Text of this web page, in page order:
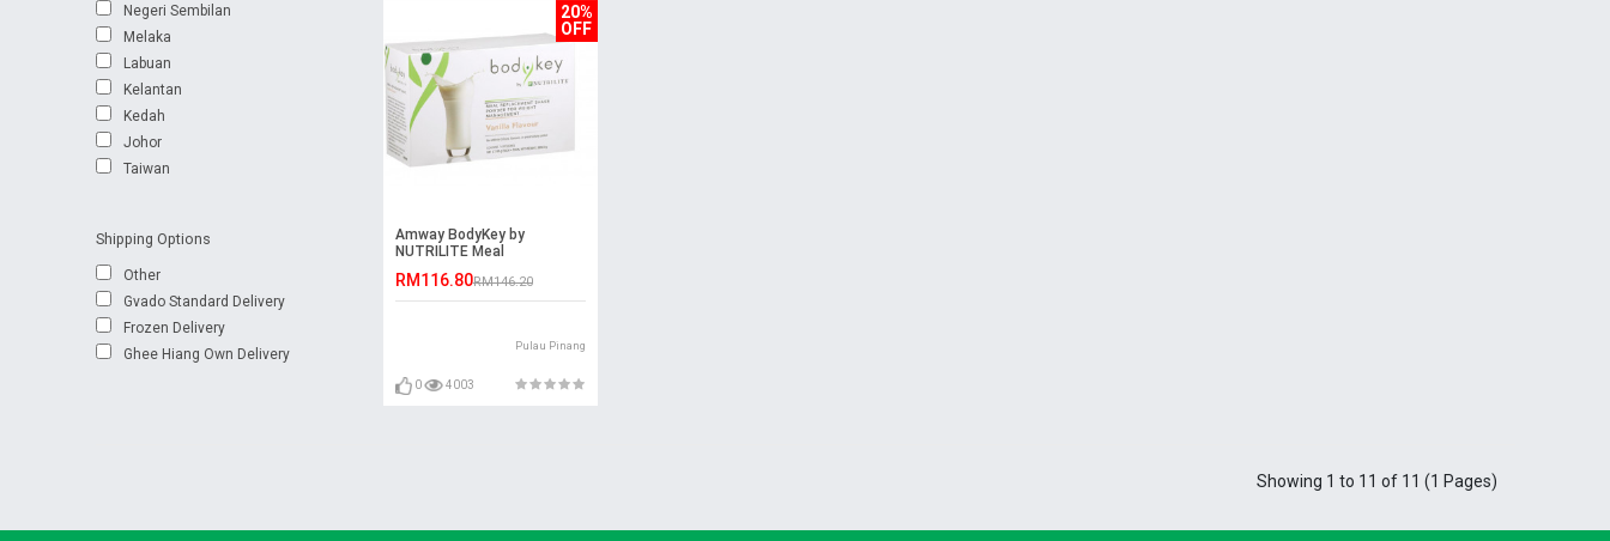
Negeri Sembilan
Melaka
Labuan
Kelantan
Kedah
Johor
Taiwan
Shipping Options
Other
Gvado Standard Delivery
Frozen Delivery
Ghee Hiang Own Delivery
20%
OFF
Amway BodyKey by
NUTRILITE Meal
RM116.80RM146.20
Pulau Pinang
0 4003
Showing 1 to 11 of 11 (1 Pages)